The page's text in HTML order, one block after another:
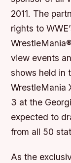
2011. The
rights to
view events
shows held in
WrestleMania
3 at the
expected to
from all 50
As the